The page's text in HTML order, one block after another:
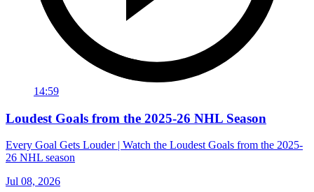
14:59
Loudest Goals from the 2025-26 NHL Season
Every Goal Gets Louder | Watch the Loudest Goals from the 2025-
26 NHL season
Jul 08, 2026